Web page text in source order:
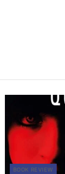
BOOK REVIEW